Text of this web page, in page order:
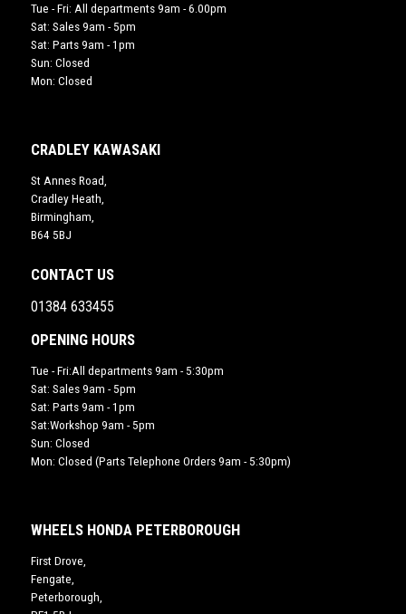
CRADLEY KAWASAKI
St Annes Road,
Cradley Heath,
Birmingham,
B64 5BJ
CONTACT US
01384 633455
OPENING HOURS
Tue - Fri:All departments 9am - 5:30pm
Sat: Sales 9am - 5pm
Sat: Parts 9am - 1pm
Sat:Workshop 9am - 5pm
Sun: Closed
Mon: Closed (Parts Telephone Orders 9am - 5:30pm)
WHEELS HONDA PETERBOROUGH
First Drove,
Fengate,
Peterborough,
Tue - Fri: All departments 9am - 6.00pm
Sat: Sales 9am - 5pm
Sat: Parts 9am - 1pm
Sun: Closed
Mon: Closed